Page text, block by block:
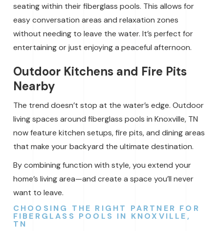
seating within their fiberglass pools. This allows for
easy conversation areas and relaxation zones
without needing to leave the water. It’s perfect for
entertaining or just enjoying a peaceful afternoon.
Outdoor Kitchens and Fire Pits
Nearby
The trend doesn’t stop at the water’s edge. Outdoor
living spaces around fiberglass pools in Knoxville, TN
now feature kitchen setups, fire pits, and dining areas
that make your backyard the ultimate destination.
By combining function with style, you extend your
home’s living area—and create a space you’ll never
want to leave.
CHOOSING THE RIGHT PARTNER FOR
FIBERGLASS POOLS IN KNOXVILLE,
TN